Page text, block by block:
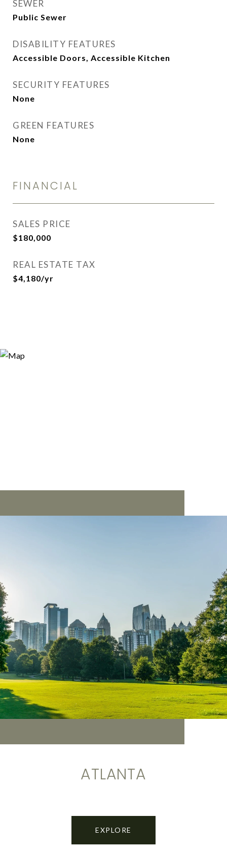
SEWER
Public Sewer
DISABILITY FEATURES
Accessible Doors, Accessible Kitchen
SECURITY FEATURES
None
GREEN FEATURES
None
FINANCIAL
SALES PRICE
$180,000
REAL ESTATE TAX
$4,180/yr
ATLANTA
EXPLORE